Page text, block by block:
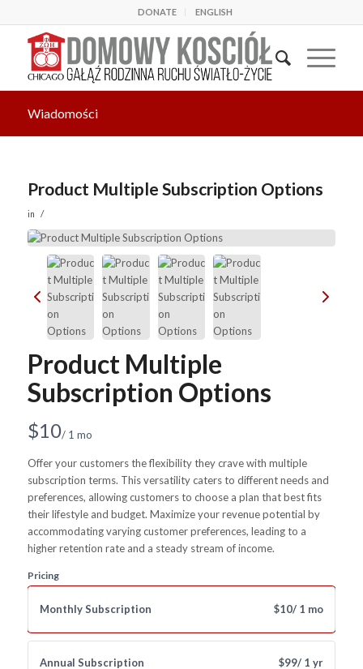
DONATE ENGLISH
Wiadomości
Product Multiple Subscription Options
in /
Product Multiple
Subscription Options
N
o
w
$10/ 1 mo
Offer your customers the flexibility they crave with multiple
subscription terms. This versatility caters to different needs and
preferences, allowing customers to choose a plan that best fits
their lifestyle and budget. Maximize your revenue potential by
accommodating varying customer preferences, leading to a
higher retention rate and a steady stream of income.
Pricing
Monthly Subscription $10/ 1 mo
Annual Subscription $99/ 1 yr